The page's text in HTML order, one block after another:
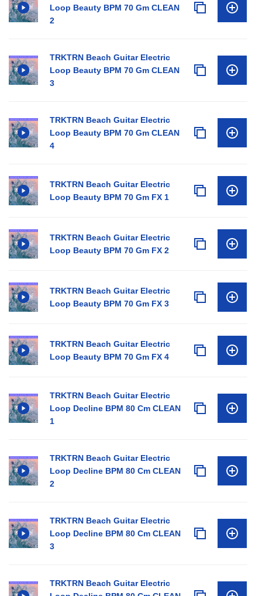
Loop Beauty BPM 70 Gm CLEAN
2
TRKTRN Beach Guitar Electric
Loop Beauty BPM 70 Gm CLEAN
3
TRKTRN Beach Guitar Electric
Loop Beauty BPM 70 Gm CLEAN
4
TRKTRN Beach Guitar Electric
Loop Beauty BPM 70 Gm FX 1
TRKTRN Beach Guitar Electric
Loop Beauty BPM 70 Gm FX 2
TRKTRN Beach Guitar Electric
Loop Beauty BPM 70 Gm FX 3
TRKTRN Beach Guitar Electric
Loop Beauty BPM 70 Gm FX 4
TRKTRN Beach Guitar Electric
Loop Decline BPM 80 Cm CLEAN
1
TRKTRN Beach Guitar Electric
Loop Decline BPM 80 Cm CLEAN
2
TRKTRN Beach Guitar Electric
Loop Decline BPM 80 Cm CLEAN
3
TRKTRN Beach Guitar Electric